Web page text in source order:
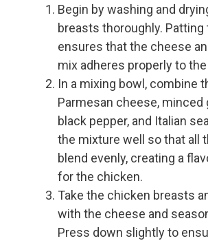
Begin by washing and
breasts thoroughly. Patting
ensures that the cheese
mix adheres properly to
In a mixing bowl, combine
Parmesan cheese, minced
black pepper, and Italian
the mixture well so that all
blend evenly, creating a
for the chicken.
Take the chicken breasts
with the cheese and
Press down slightly to